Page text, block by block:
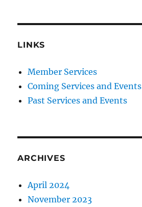
LINKS
Member Services
Coming Services and Events
Past Services and Events
ARCHIVES
April 2024
November 2023